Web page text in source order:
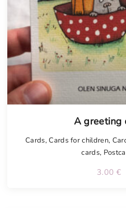
A greeting
Cards, Cards for children,
cards,
3.00 €